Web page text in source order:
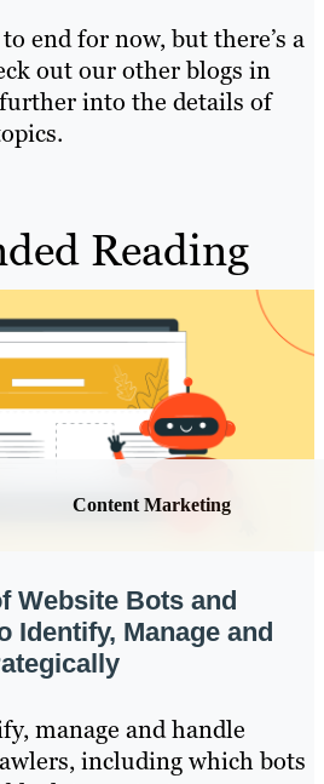
end for now, but there’s a
out our other blogs in
into the details of
Reading
Content Marketing
Website Bots and
Identify, Manage and
manage and handle
including which bots